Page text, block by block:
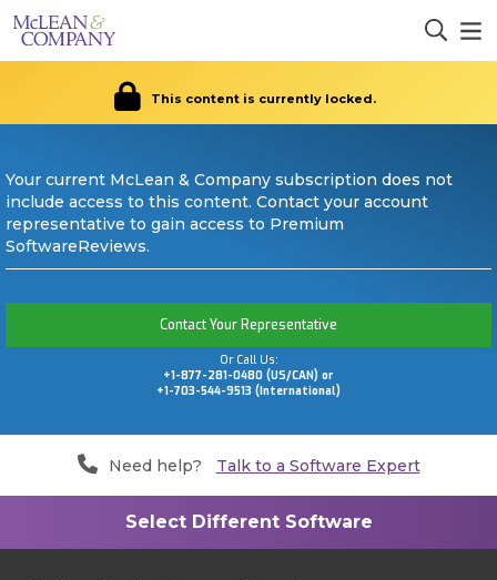
This content is currently locked.
Your current McLean & Company subscription does not
include access to this content. Contact your account
representative to gain access to Premium
SoftwareReviews.
Contact Your Representative
Or Call Us:
+1-877-281-0480 (US/CAN) or
+1-703-544-9513 (International)
Need help? Talk to a Software Expert